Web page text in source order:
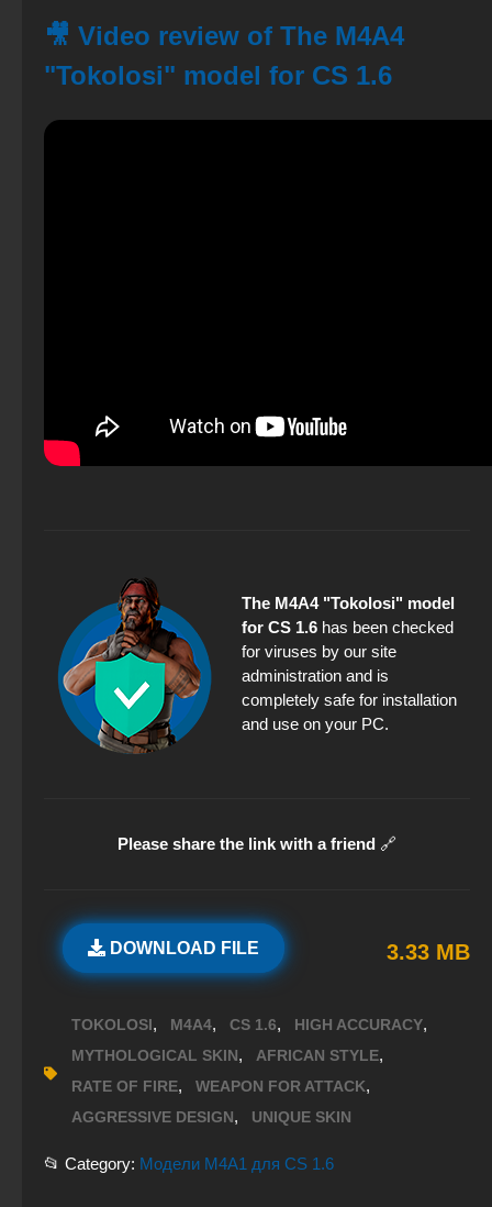
🎥 Video review of The M4A4
"Tokolosi" model for CS 1.6
The M4A4 "Tokolosi" model
for CS 1.6 has been checked
for viruses by our site
administration and is
completely safe for installation
and use on your PC.
Please share the link with a friend 🔗
DOWNLOAD FILE 3.33 MB
TOKOLOSI, M4A4, CS 1.6, HIGH ACCURACY,
MYTHOLOGICAL SKIN, AFRICAN STYLE,
RATE OF FIRE, WEAPON FOR ATTACK,
AGGRESSIVE DESIGN, UNIQUE SKIN
📂 Category: Модели M4A1 для CS 1.6